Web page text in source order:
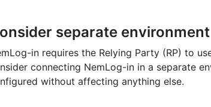
separate environment
in requires the Relying Party (RP) to
connecting NemLog-in in a separate
without affecting anything else.